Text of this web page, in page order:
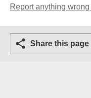
Report anything
Share this page